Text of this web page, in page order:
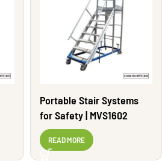
Portable Stair Systems
for Safety | MVS1602
READ MORE